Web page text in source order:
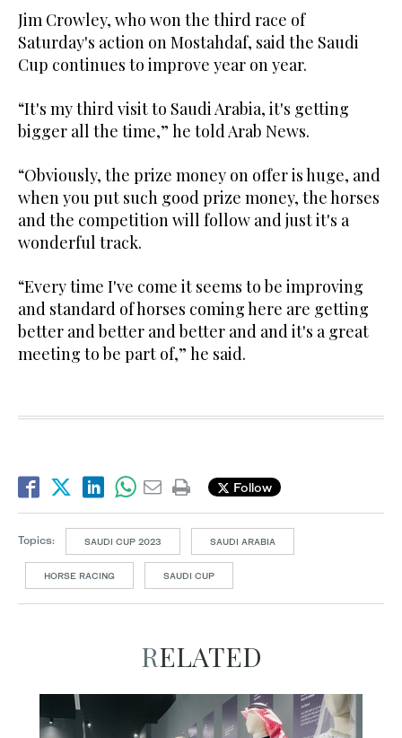
Jim Crowley, who won the third race of
Saturday's action on Mostahdaf, said the Saudi
Cup continues to improve year on year.
“It's my third visit to Saudi Arabia, it's getting
bigger all the time,” he told Arab News.
“Obviously, the prize money on offer is huge, and
when you put such good prize money, the horses
and the competition will follow and just it's a
wonderful track.
“Every time I've come it seems to be improving
and standard of horses coming here are getting
better and better and better and and it's a great
meeting to be part of,” he said.
Follow
Topics: SAUDI CUP 2023 SAUDI ARABIA
HORSE RACING SAUDI CUP
RELATED